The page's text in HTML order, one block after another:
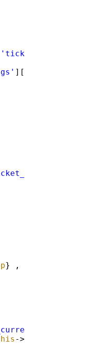
'ticket_description'
][EM_ML::
} ,
->{